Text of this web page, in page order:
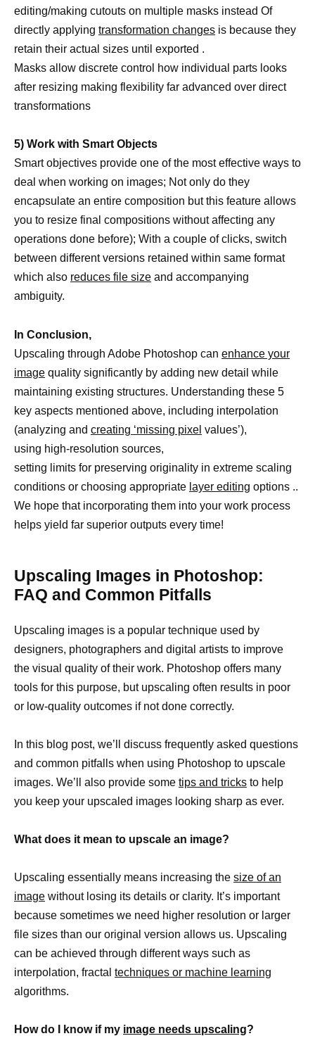
editing/making cutouts on multiple masks instead Of
directly applying transformation changes is because they
retain their actual sizes until exported .
Masks allow discrete control how individual parts looks
after resizing making flexibility far advanced over direct
transformations
5) Work with Smart Objects
Smart objectives provide one of the most effective ways to
deal when working on images; Not only do they
encapsulate an entire composition but this feature allows
you to resize final compositions without affecting any
operations done before); With a couple of clicks, switch
between different versions retained within same format
which also reduces file size and accompanying
ambiguity.
In Conclusion,
Upscaling through Adobe Photoshop can enhance your
image quality significantly by adding new detail while
maintaining existing structures. Understanding these 5
key aspects mentioned above, including interpolation
(analyzing and creating ‘missing pixel values’),
using high-resolution sources,
setting limits for preserving originality in extreme scaling
conditions or choosing appropriate layer editing options ..
We hope that incorporating them into your work process
helps yield far superior outputs every time!
Upscaling Images in Photoshop:
FAQ and Common Pitfalls
Upscaling images is a popular technique used by
designers, photographers and digital artists to improve
the visual quality of their work. Photoshop offers many
tools for this purpose, but upscaling often results in poor
or low-quality outcomes if not done correctly.
In this blog post, we’ll discuss frequently asked questions
and common pitfalls when using Photoshop to upscale
images. We’ll also provide some tips and tricks to help
you keep your upscaled images looking sharp as ever.
What does it mean to upscale an image?
Upscaling essentially means increasing the size of an
image without losing its details or clarity. It’s important
because sometimes we need higher resolution or larger
file sizes than our original version allows us. Upscaling
can be achieved through different ways such as
interpolation, fractal techniques or machine learning
algorithms.
How do I know if my image needs upscaling?